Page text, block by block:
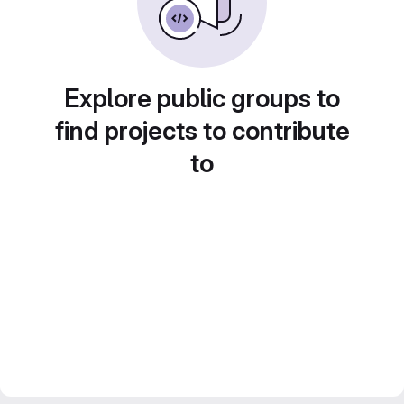
Explore public groups to
find projects to contribute
to